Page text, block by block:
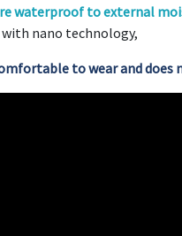
waterproof to external
nano technology,
to wear and